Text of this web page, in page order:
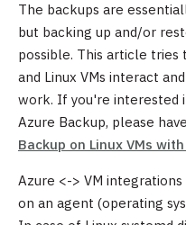
The backups are
but backing up and/or
possible. This article tries
and Linux VMs interact
work. If you're interested
Azure Backup, please
Backup on Linux VMs
Azure <-> VM
on an agent (operating